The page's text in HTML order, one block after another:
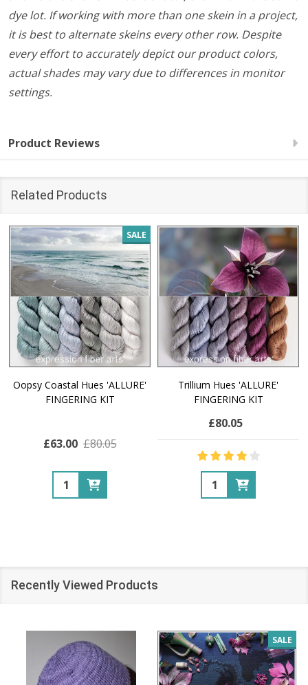
dye lot. If working with more than one skein in a project,
it is best to alternate skeins every other row. Despite
every effort to accurately depict our product colors,
actual shades may vary due to differences in monitor
settings.
Product Reviews
Related Products
SALE
Oopsy Coastal Hues 'ALLURE'
FINGERING KIT
£63.00 £80.05
Quantity:
Trillium Hues 'ALLURE'
FINGERING KIT
£80.05
Quantity:
Recently Viewed Products
SALE